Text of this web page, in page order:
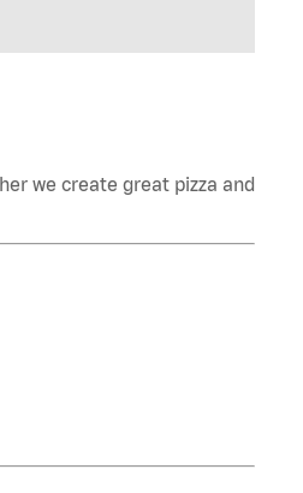
we create great pizza and